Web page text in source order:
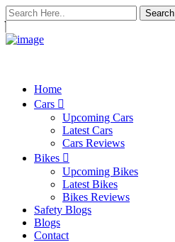
Search
Home
Cars
Upcoming Cars
Latest Cars
Cars Reviews
Bikes
Upcoming Bikes
Latest Bikes
Bikes Reviews
Safety Blogs
Blogs
Contact